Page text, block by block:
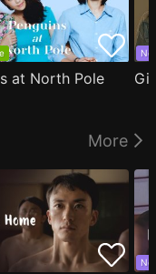
at North Pole
More